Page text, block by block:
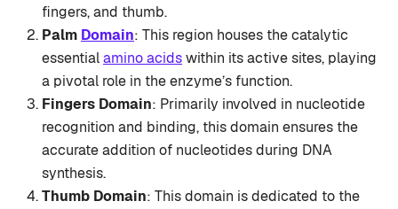
fingers, and thumb.
Palm Domain: This region houses the catalytic
essentialamino acidswithin its active sites, playing
a pivotal role in the enzyme’s function.
Fingers Domain: Primarily involved in nucleotide
recognition and binding, this domain ensures the
accurate addition of nucleotides during DNA
synthesis.
Thumb Domain: This domain is dedicated to the